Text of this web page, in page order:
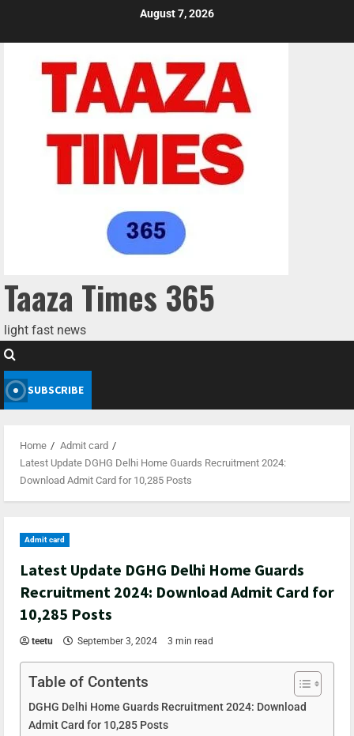
August 7, 2026
Taaza Times 365
light fast news
SUBSCRIBE
Home
Admit card
Latest Update DGHG Delhi Home Guards Recruitment 2024:
Download Admit Card for 10,285 Posts
Admit card
Latest Update DGHG Delhi Home Guards
Recruitment 2024: Download Admit Card for
10,285 Posts
teetu September 3, 2024 3 min read
Table of Contents
DGHG Delhi Home Guards Recruitment 2024: Download
Admit Card for 10,285 Posts